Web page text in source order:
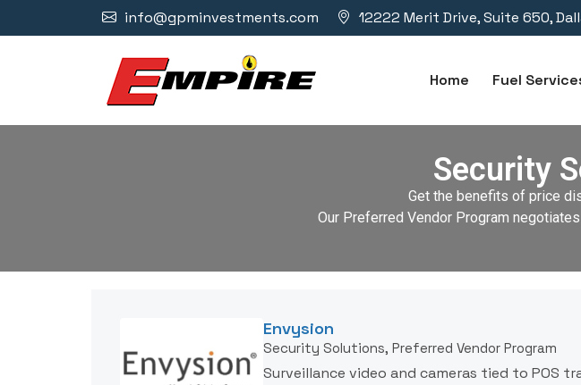
info@gpminvestments.com 12222 Merit Drive, Suite 650,
Home Fuel
Security
Get the benefits of price
Our Preferred Vendor Program
Envysion
Security Solutions, Preferred Vendor Program
Surveillance video and cameras tied to POS